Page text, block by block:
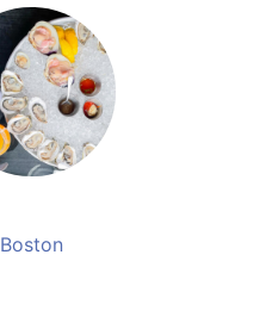
Boston